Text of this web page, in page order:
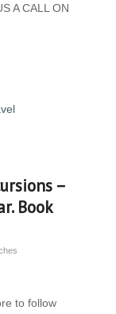
A CALL ON
–
Book
to follow